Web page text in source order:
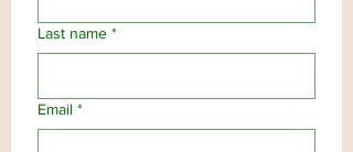
Last name *
Email *